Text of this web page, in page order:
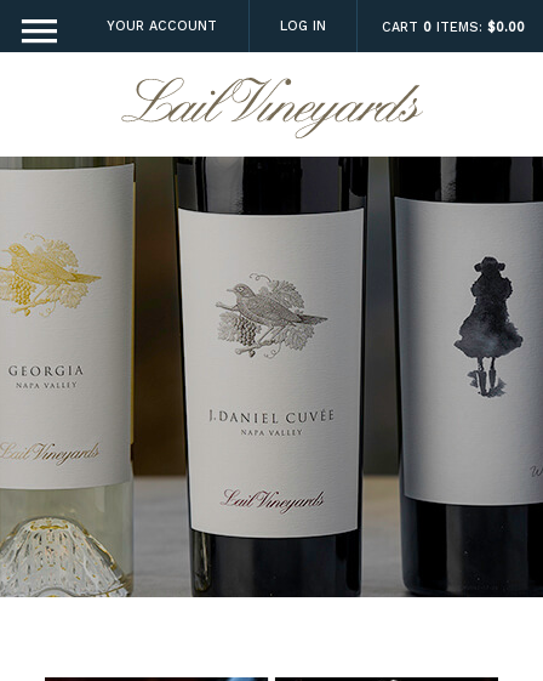
YOUR ACCOUNT LOG IN CART0 ITEMS:$0.00